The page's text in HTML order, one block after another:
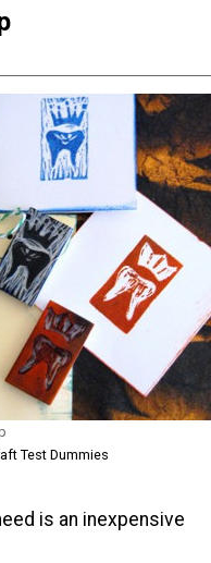
Test Dummies
is an inexpensive